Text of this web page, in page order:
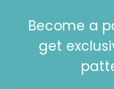
Become a
get